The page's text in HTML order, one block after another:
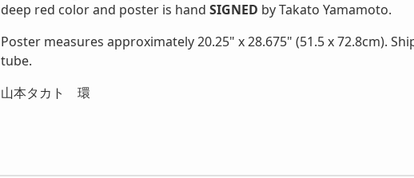
deep red color and poster is hand SIGNED by Takato Yamamoto.
Poster measures approximately 20.25" x 28.675" (51.5 x 72.8cm).
tube.
山本タカト 環